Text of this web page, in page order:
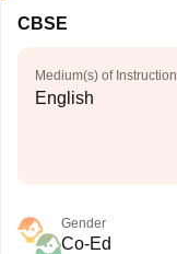
CBSE
Medium(s) of Instruction
English
Gender
Co-Ed